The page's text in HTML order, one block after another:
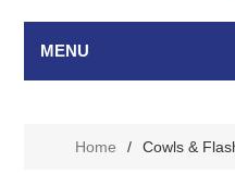
MENU
Home / Cowls &